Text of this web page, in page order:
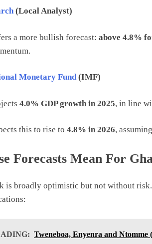
(Local Analyst)
a more bullish forecast: above 4.8%
Monetary Fund(IMF)
4.0% GDP growth in 2025, in line
this to rise to 4.8% in 2026, assuming
Forecasts Mean For
is broadly optimistic but not without
Tweneboa, Enyenra and Ntomme